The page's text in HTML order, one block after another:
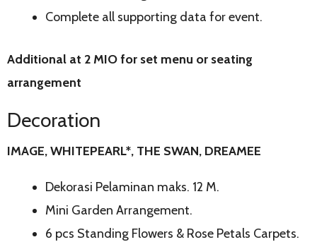
Complete all supporting data for event.
Additional at 2 MIO for set menu or seating
arrangement
Decoration
IMAGE, WHITEPEARL*, THE SWAN, DREAMEE
Dekorasi Pelaminan maks. 12 M.
Mini Garden Arrangement.
6 pcs Standing Flowers & Rose Petals Carpets.